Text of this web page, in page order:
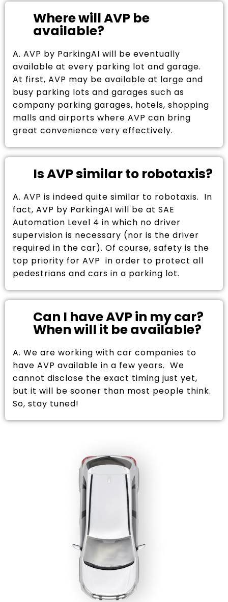
Where will AVP be
available?
A. AVP by ParkingAI will be eventually
available at every parking lot and garage.
At first, AVP may be available at large and
busy parking lots and garages such as
company parking garages, hotels, shopping
malls and airports where AVP can bring
great convenience very effectively.
Is AVP similar to robotaxis?
A. AVP is indeed quite similar to robotaxis. In
fact, AVP by ParkingAI will be at SAE
Automation Level 4 in which no driver
supervision is necessary (nor is the driver
required in the car). Of course, safety is the
top priority for AVP in order to protect all
pedestrians and cars in a parking lot.
Can I have AVP in my car?
When will it be available?
A. We are working with car companies to
have AVP available in a few years. We
cannot disclose the exact timing just yet,
but it will be sooner than most people think.
So, stay tuned!